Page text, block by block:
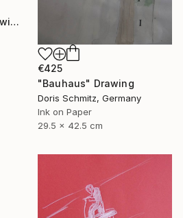
"WOMAN IN CAPE" Drawing
€425
"Bauhaus" Drawing
Doris Schmitz, Germany
Ink on Paper
29.5 x 42.5 cm